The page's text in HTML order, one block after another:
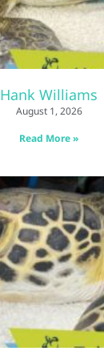
Hank Williams
August 1, 2026
Read More »